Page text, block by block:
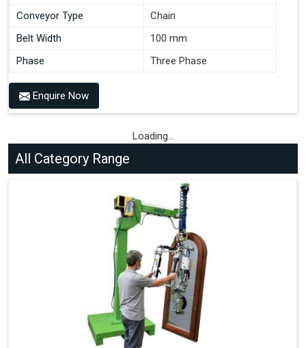
Conveyor Type
Chain
Belt Width
100 mm
Phase
Three Phase
Enquire Now
Loading...
All Category Range